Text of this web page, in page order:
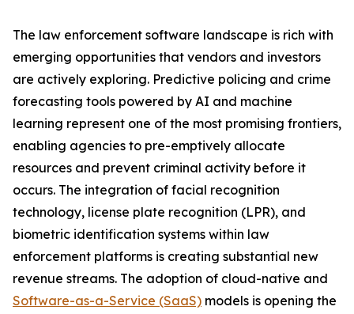
The law enforcement software landscape is rich with
emerging opportunities that vendors and investors
are actively exploring. Predictive policing and crime
forecasting tools powered by AI and machine
learning represent one of the most promising frontiers,
enabling agencies to pre-emptively allocate
resources and prevent criminal activity before it
occurs. The integration of facial recognition
technology, license plate recognition (LPR), and
biometric identification systems within law
enforcement platforms is creating substantial new
revenue streams. The adoption of cloud-native and
Software-as-a-Service (SaaS) models is opening the